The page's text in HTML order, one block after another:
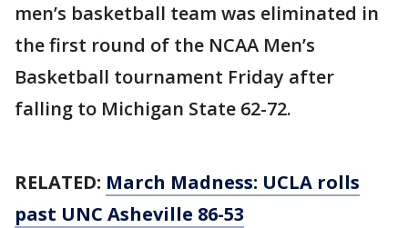
men’s basketball team was eliminated in
the first round of the NCAA Men’s
Basketball tournament Friday after
falling to Michigan State 62-72.
RELATED: March Madness: UCLA rolls
past UNC Asheville 86-53